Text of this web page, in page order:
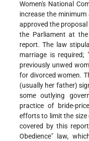
Women's National
increase the
approved the
the Parliament at
report. The law
marriage is required;
previously unwed
for divorced women.
(usually her father)
some outlying
practice of bride-
efforts to limit the size
covered by this
Obedience" law,